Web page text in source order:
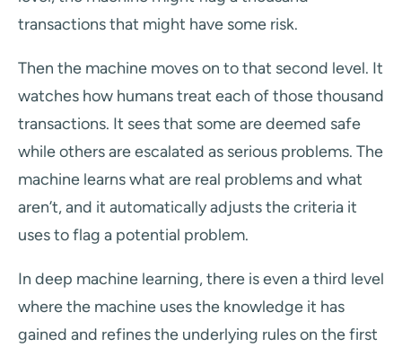
transactions that might have some risk.
Then the machine moves on to that second level. It
watches how humans treat each of those thousand
transactions. It sees that some are deemed safe
while others are escalated as serious problems. The
machine learns what are real problems and what
aren’t, and it automatically adjusts the criteria it
uses to flag a potential problem.
In deep machine learning, there is even a third level
where the machine uses the knowledge it has
gained and refines the underlying rules on the first